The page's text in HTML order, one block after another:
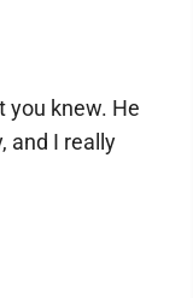
you knew. He
and I really